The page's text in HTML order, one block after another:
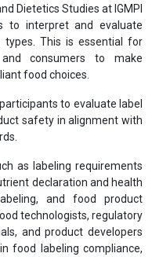
Dietetics Studies at IGMPI
to interpret and evaluate
types. This is essential for
and consumers to make
food choices.
to evaluate label
safety in alignment with
as labeling requirements
declaration and health
and food product
technologists, regulatory
and product developers
food labeling compliance,